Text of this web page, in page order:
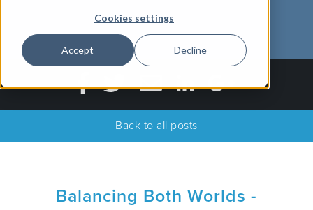
Cookies settings
Accept Decline
Back to all posts
Balancing Both Worlds -